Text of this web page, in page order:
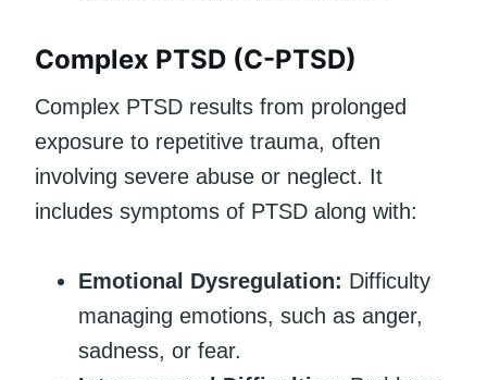
Complex PTSD (C-PTSD)
Complex PTSD results from prolonged
exposure to repetitive trauma, often
involving severe abuse or neglect. It
includes symptoms of PTSD along with:
Emotional Dysregulation: Difficulty
managing emotions, such as anger,
sadness, or fear.